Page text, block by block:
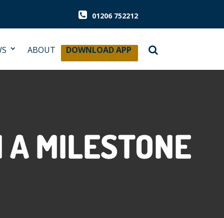
01206 752212
ABOUT DOWNLOAD APP
MILESTONE